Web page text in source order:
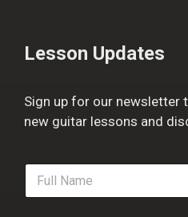
Lesson Updates
Sign up for our newsletter
new guitar lessons and
F
l